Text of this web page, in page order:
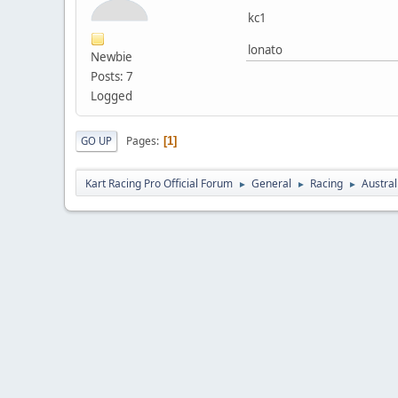
Newbie
Posts: 7
Logged
kc1
lonato
GO UP Pages 1
Kart Racing Pro Official Forum ► General ► Racing ►